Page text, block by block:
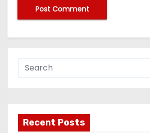
Recent Posts